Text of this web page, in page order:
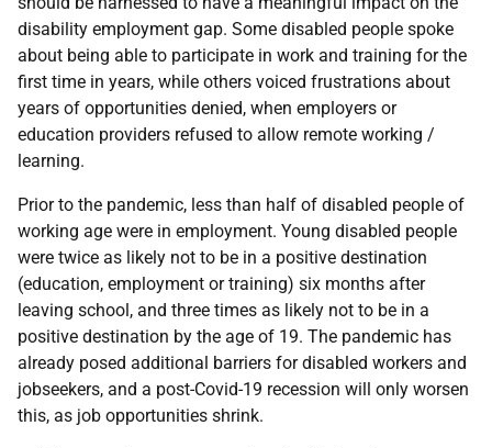
disability employment gap. Some disabled people spoke
about being able to participate in work and training for the
first time in years, while others voiced frustrations about
years of opportunities denied, when employers or
education providers refused to allow remote working /
learning.
Prior to the pandemic, less than half of disabled people of
working age were in employment. Young disabled people
were twice as likely not to be in a positive destination
(education, employment or training) six months after
leaving school, and three times as likely not to be in a
positive destination by the age of 19. The pandemic has
already posed additional barriers for disabled workers and
jobseekers, and a post-Covid-19 recession will only worsen
this, as job opportunities shrink.